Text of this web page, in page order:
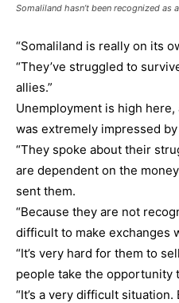
Somaliland hasn’t been recognized as
“Somaliland is really on its
“They’ve struggled to
allies.”
Unemployment is high
was extremely impressed
“They spoke about their
are dependent on the
sent them.
“Because they are not
difficult to make exchanges
“It’s very hard for them to
people take the opportunity
“It’s a very difficult situation.